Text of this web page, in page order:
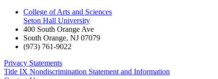
College of Arts and Sciences
Seton Hall University
400 South Orange Ave
South Orange, NJ 07079
(973) 761-9022
Privacy Statements
Title IX Nondiscrimination Statement and Information